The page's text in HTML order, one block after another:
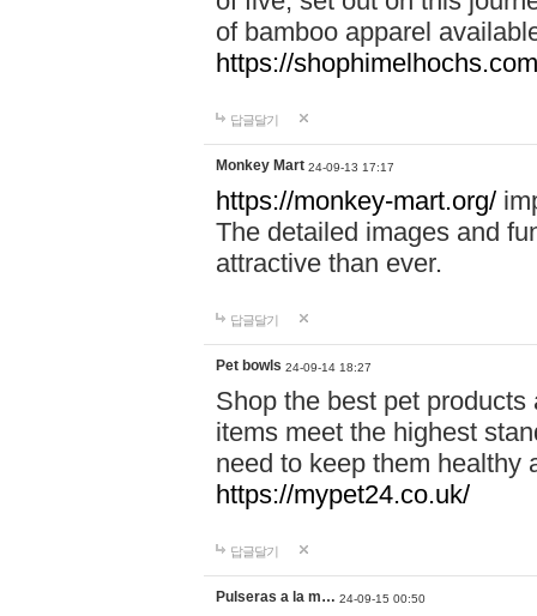
of bamboo apparel
https://
답글달기
Monkey Mart 24-09-13 17:17
https://monkey-mart.org/
The detailed images and
attractive than ever.
답글달기
Pet bowls 24-09-14 18:27
Shop the best pet
items meet the highest
need to keep them healthy
https://mypet24.co.uk/
답글달기
Pulseras a la m… 24-09-15 00:50